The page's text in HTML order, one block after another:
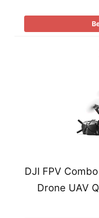
DJI FPV
Drone UAV